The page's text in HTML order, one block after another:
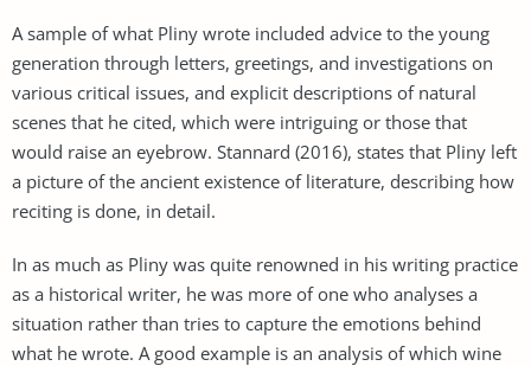
A sample of what Pliny wrote included advice to the young
generation through letters, greetings, and investigations on
various critical issues, and explicit descriptions of natural
scenes that he cited, which were intriguing or those that
would raise an eyebrow. Stannard (2016), states that Pliny left
a picture of the ancient existence of literature, describing how
reciting is done, in detail.
In as much as Pliny was quite renowned in his writing practice
as a historical writer, he was more of one who analyses a
situation rather than tries to capture the emotions behind
what he wrote. A good example is an analysis of which wine